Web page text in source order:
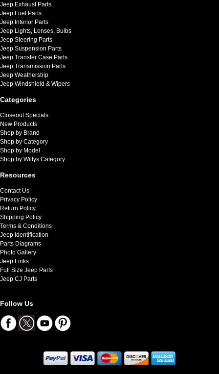
Jeep Exhaust Parts
Jeep Fuel Parts
Jeep Interior Parts
Jeep Lights, Lenses, Bulbs
Jeep Steering Parts
Jeep Suspension Parts
Jeep Transfer Case Parts
Jeep Transmission Parts
Jeep Weatherstrip
Jeep Windshield & Wipers
Categories
Closeout Specials
New Products
Shop by Brand
Shop by Category
Shop by Model
Shop by Willys Category
Resources
Contact Us
Privacy Policy
Return Policy
Shipping Policy
Terms & Conditions
Jeep Identification
Parts Diagrams
Photo Gallery
Jeep Links
Full Size Jeep Parts
Jeep CJ Parts
Follow Us